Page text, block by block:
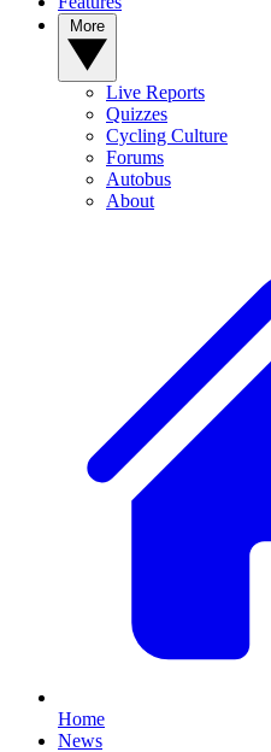
Live Reports
Quizzes
Cycling Culture
Forums
Autobus
About
Home
News